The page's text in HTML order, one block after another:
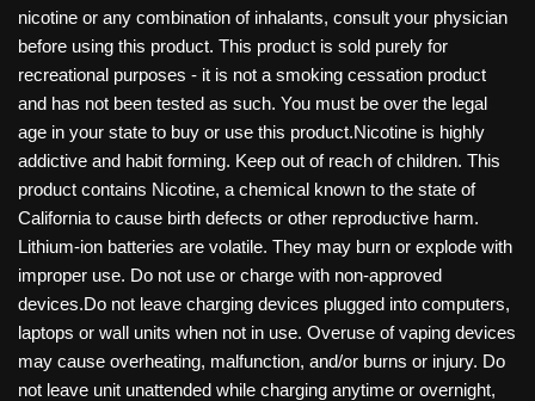
nicotine or any combination of inhalants, consult your physician
before using this product. This product is sold purely for
recreational purposes - it is not a smoking cessation product
and has not been tested as such. You must be over the legal
age in your state to buy or use this product.Nicotine is highly
addictive and habit forming. Keep out of reach of children. This
product contains Nicotine, a chemical known to the state of
California to cause birth defects or other reproductive harm.
Lithium-ion batteries are volatile. They may burn or explode with
improper use. Do not use or charge with non-approved
devices.Do not leave charging devices plugged into computers,
laptops or wall units when not in use. Overuse of vaping devices
may cause overheating, malfunction, and/or burns or injury. Do
not leave unit unattended while charging anytime or overnight,